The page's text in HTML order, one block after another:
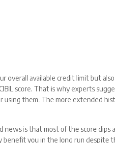
overall available credit limit but
score. That is why experts
using them. The more extended
news is that most of the score dips
benefit you in the long run despite